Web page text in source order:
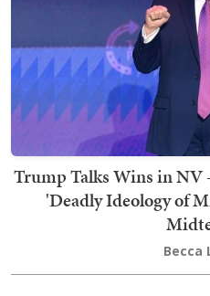
Trump Talks Wins in NV
'Deadly Ideology of
Becca